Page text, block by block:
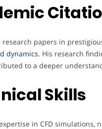
papers in
dynamics. His research
to a deeper
Skills
in CFD